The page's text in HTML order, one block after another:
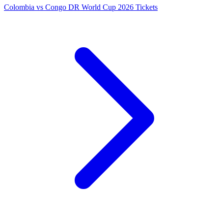
Colombia vs Congo DR World Cup 2026 Tickets